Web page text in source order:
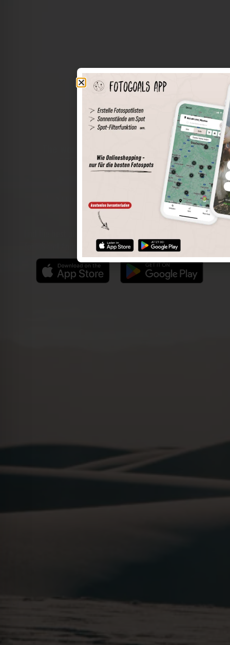
The world of places in your pocket
Save spots
Sun positions at the spot
Spot details
Filter function
Find the best photo spots even more easily with our app
for iOS and Android and enjoy a wider range of functions